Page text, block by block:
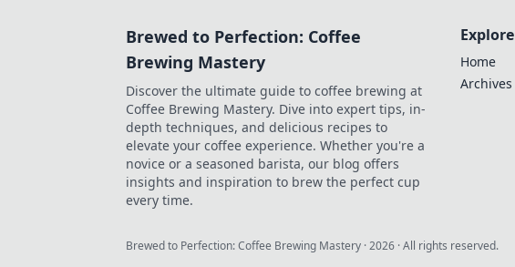
Brewed to Perfection: Coffee
Brewing Mastery
Discover the ultimate guide to coffee brewing at
Coffee Brewing Mastery. Dive into expert tips, in-
depth techniques, and delicious recipes to
elevate your coffee experience. Whether you're a
novice or a seasoned barista, our blog offers
insights and inspiration to brew the perfect cup
every time.
Explore
Home
Archives
Brewed to Perfection: Coffee Brewing Mastery ·2026 · All rights reserved.